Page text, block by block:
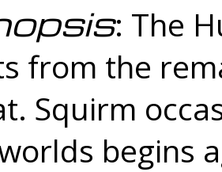
: The
from the
Squirm
begins